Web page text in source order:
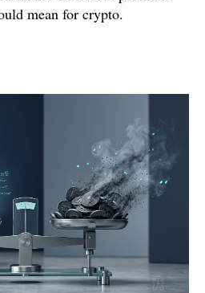
mean for crypto.